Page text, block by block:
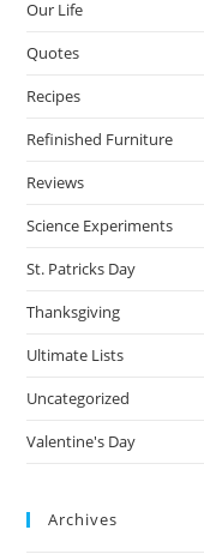
Our Life
Quotes
Recipes
Refinished Furniture
Reviews
Science Experiments
St. Patricks Day
Thanksgiving
Ultimate Lists
Uncategorized
Valentine's Day
Archives